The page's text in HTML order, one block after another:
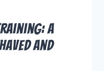
A
and